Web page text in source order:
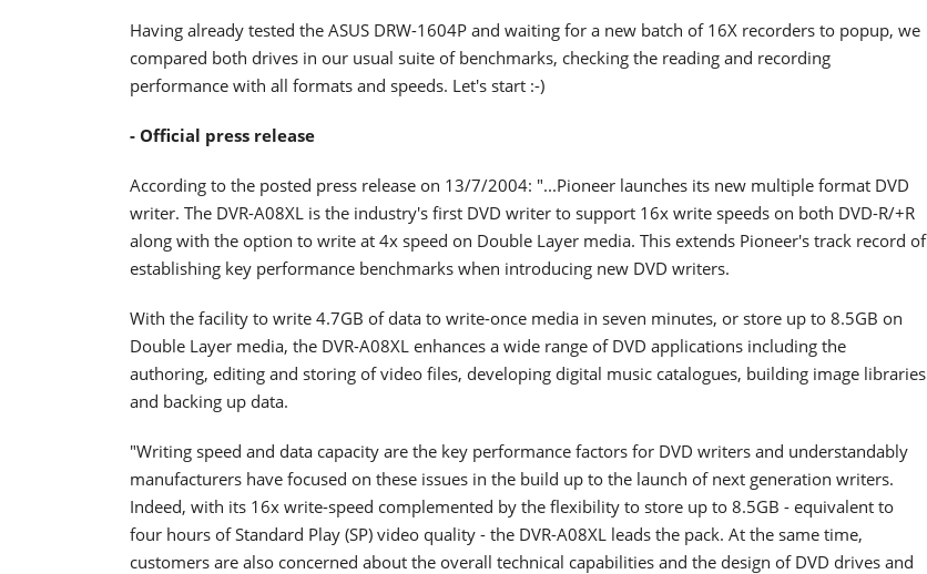
Having already tested the ASUS DRW-1604P and waiting for a new batch of 16X recorders to popup, we
compared both drives in our usual suite of benchmarks, checking the reading and recording
performance with all formats and speeds. Let's start :-)
- Official press release
According to the posted press release on 13/7/2004: "...Pioneer launches its new multiple format DVD
writer. The DVR-A08XL is the industry's first DVD writer to support 16x write speeds on both DVD-R/+R
along with the option to write at 4x speed on Double Layer media. This extends Pioneer's track record of
establishing key performance benchmarks when introducing new DVD writers.
With the facility to write 4.7GB of data to write-once media in seven minutes, or store up to 8.5GB on
Double Layer media, the DVR-A08XL enhances a wide range of DVD applications including the
authoring, editing and storing of video files, developing digital music catalogues, building image libraries
and backing up data.
"Writing speed and data capacity are the key performance factors for DVD writers and understandably
manufacturers have focused on these issues in the build up to the launch of next generation writers.
Indeed, with its 16x write-speed complemented by the flexibility to store up to 8.5GB - equivalent to
four hours of Standard Play (SP) video quality - the DVR-A08XL leads the pack. At the same time,
customers are also concerned about the overall technical capabilities and the design of DVD drives and